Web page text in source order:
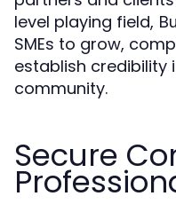
level playing field,
SMEs to grow,
establish credibility
community.
Secure